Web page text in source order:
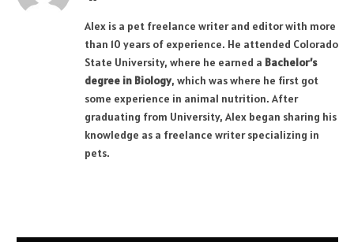
Alex is a pet freelance writer and editor with more
than 10 years of experience. He attended Colorado
State University, where he earned a Bachelor’s
degree in Biology, which was where he first got
some experience in animal nutrition. After
graduating from University, Alex began sharing his
knowledge as a freelance writer specializing in
pets.